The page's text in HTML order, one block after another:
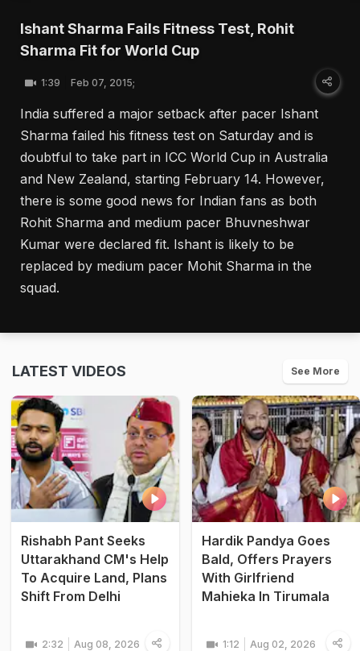
Ishant Sharma Fails Fitness Test, Rohit
Sharma Fit for World Cup
1:39 Feb 07, 2015;
India suffered a major setback after pacer Ishant
Sharma failed his fitness test on Saturday and is
doubtful to take part in ICC World Cup in Australia
and New Zealand, starting February 14. However,
there is some good news for Indian fans as both
Rohit Sharma and medium pacer Bhuvneshwar
Kumar were declared fit. Ishant is likely to be
replaced by medium pacer Mohit Sharma in the
squad.
LATEST VIDEOS See More
Rishabh Pant Seeks
Uttarakhand CM's Help
To Acquire Land, Plans
Shift From Delhi
2:32 Aug 08, 2026
Hardik Pandya Goes
Bald, Offers Prayers
With Girlfriend
Mahieka In Tirumala
1:12 Aug 02, 2026